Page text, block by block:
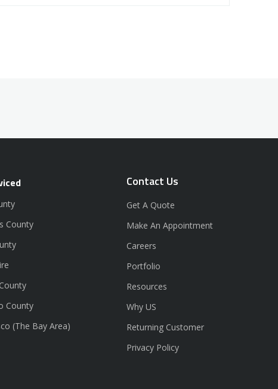
County
County
(The Bay Area)
Contact Us
Get A Quote
Make An Appointment
Careers
Portfolio
Resources
Why US
Returning Customer
Privacy Policy